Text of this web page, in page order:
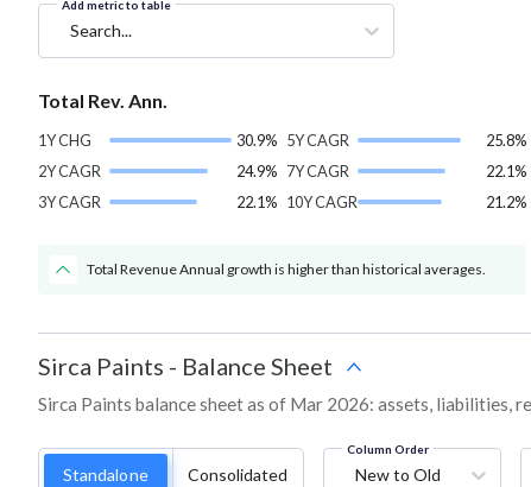
Add metric to table
Search...
Total Rev. Ann.
1Y CHG
30.9%
2Y CAGR
24.9%
3Y CAGR
22.1%
5Y CAGR
25.8%
7Y CAGR
22.1%
10Y CAGR
21.2%
Total Revenue Annual growth is higher than historical averages.
Sirca Paints - Balance Sheet
Sirca Paints balance sheet as of Mar 2026: assets, liabilities,
Standalone Consolidated
Column Order
New to Old